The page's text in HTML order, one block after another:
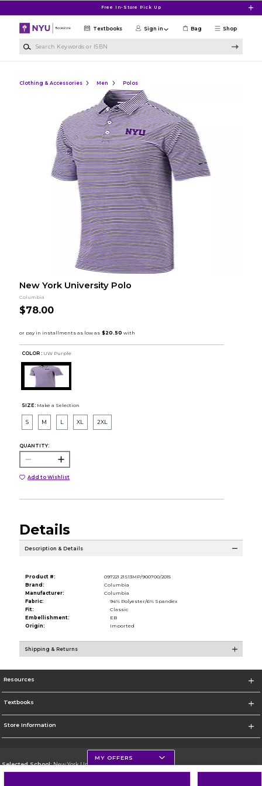
Free In-Store Pick Up
Shop
Textbooks Sign in Bag
Clothing & Accessories Men Polos
New York University Polo
Columbia
$78.00
COLOR : UW Purple
SIZE: Make a Selection
S M L XL 2XL
QUANTITY:
Add to Wishlist
Details
Description & Details
Product #:
097221 21S13MP/900700/2015
Brand:
Columbia
Manufacturer:
Columbia
Fabric:
94% Polyester/6% Spandex
Fit:
Classic
Embellishment:
EB
Origin:
Imported
Shipping & Returns
Resources
Textbooks
Store Information
Selected School:New York University
MY OFFERS